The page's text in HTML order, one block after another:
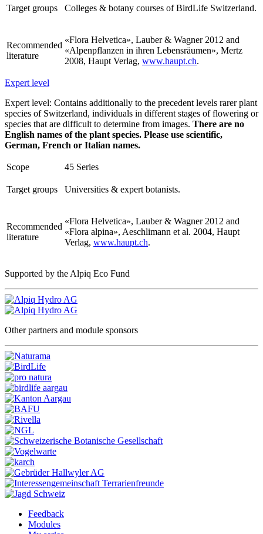
Target groups Colleges & botany courses of BirdLife Switzerland.
Recommended
literature
«Flora Helvetica», Lauber & Wagner 2012 and
«Alpenpflanzen in ihren Lebensräumen», Mertz
2008, Haupt Verlag, www.haupt.ch.
Expert level
Expert level: Contains additionally to the precedent levels rarer plant
species of Switzerland, individuals in different stages of flowering or
species that are difficult to determine from images. There are no
English names of the plant species. Please use scientific,
German, French or Italian names.
Scope 45 Series
Target groups Universities & expert botanists.
Recommended
literature
«Flora Helvetica», Lauber & Wagner 2012 and
«Flora alpina», Aeschlimann et al. 2004, Haupt
Verlag, www.haupt.ch.
Supported by the Alpiq Eco Fund
Other partners and module sponsors
Feedback
Modules